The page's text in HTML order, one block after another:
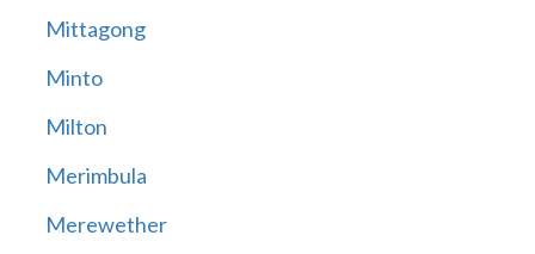
Mittagong
Minto
Milton
Merimbula
Merewether